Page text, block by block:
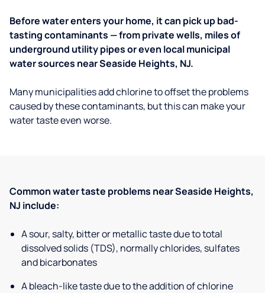
Before water enters your home, it can pick up bad-
tasting contaminants — from private wells, miles of
underground utility pipes or even local municipal
water sources near Seaside Heights, NJ.
Many municipalities add chlorine to offset the problems
caused by these contaminants, but this can make your
water taste even worse.
Common water taste problems near Seaside Heights,
NJ include:
A sour, salty, bitter or metallic taste due to total
dissolved solids (TDS), normally chlorides, sulfates
and bicarbonates
A bleach-like taste due to the addition of chlorine